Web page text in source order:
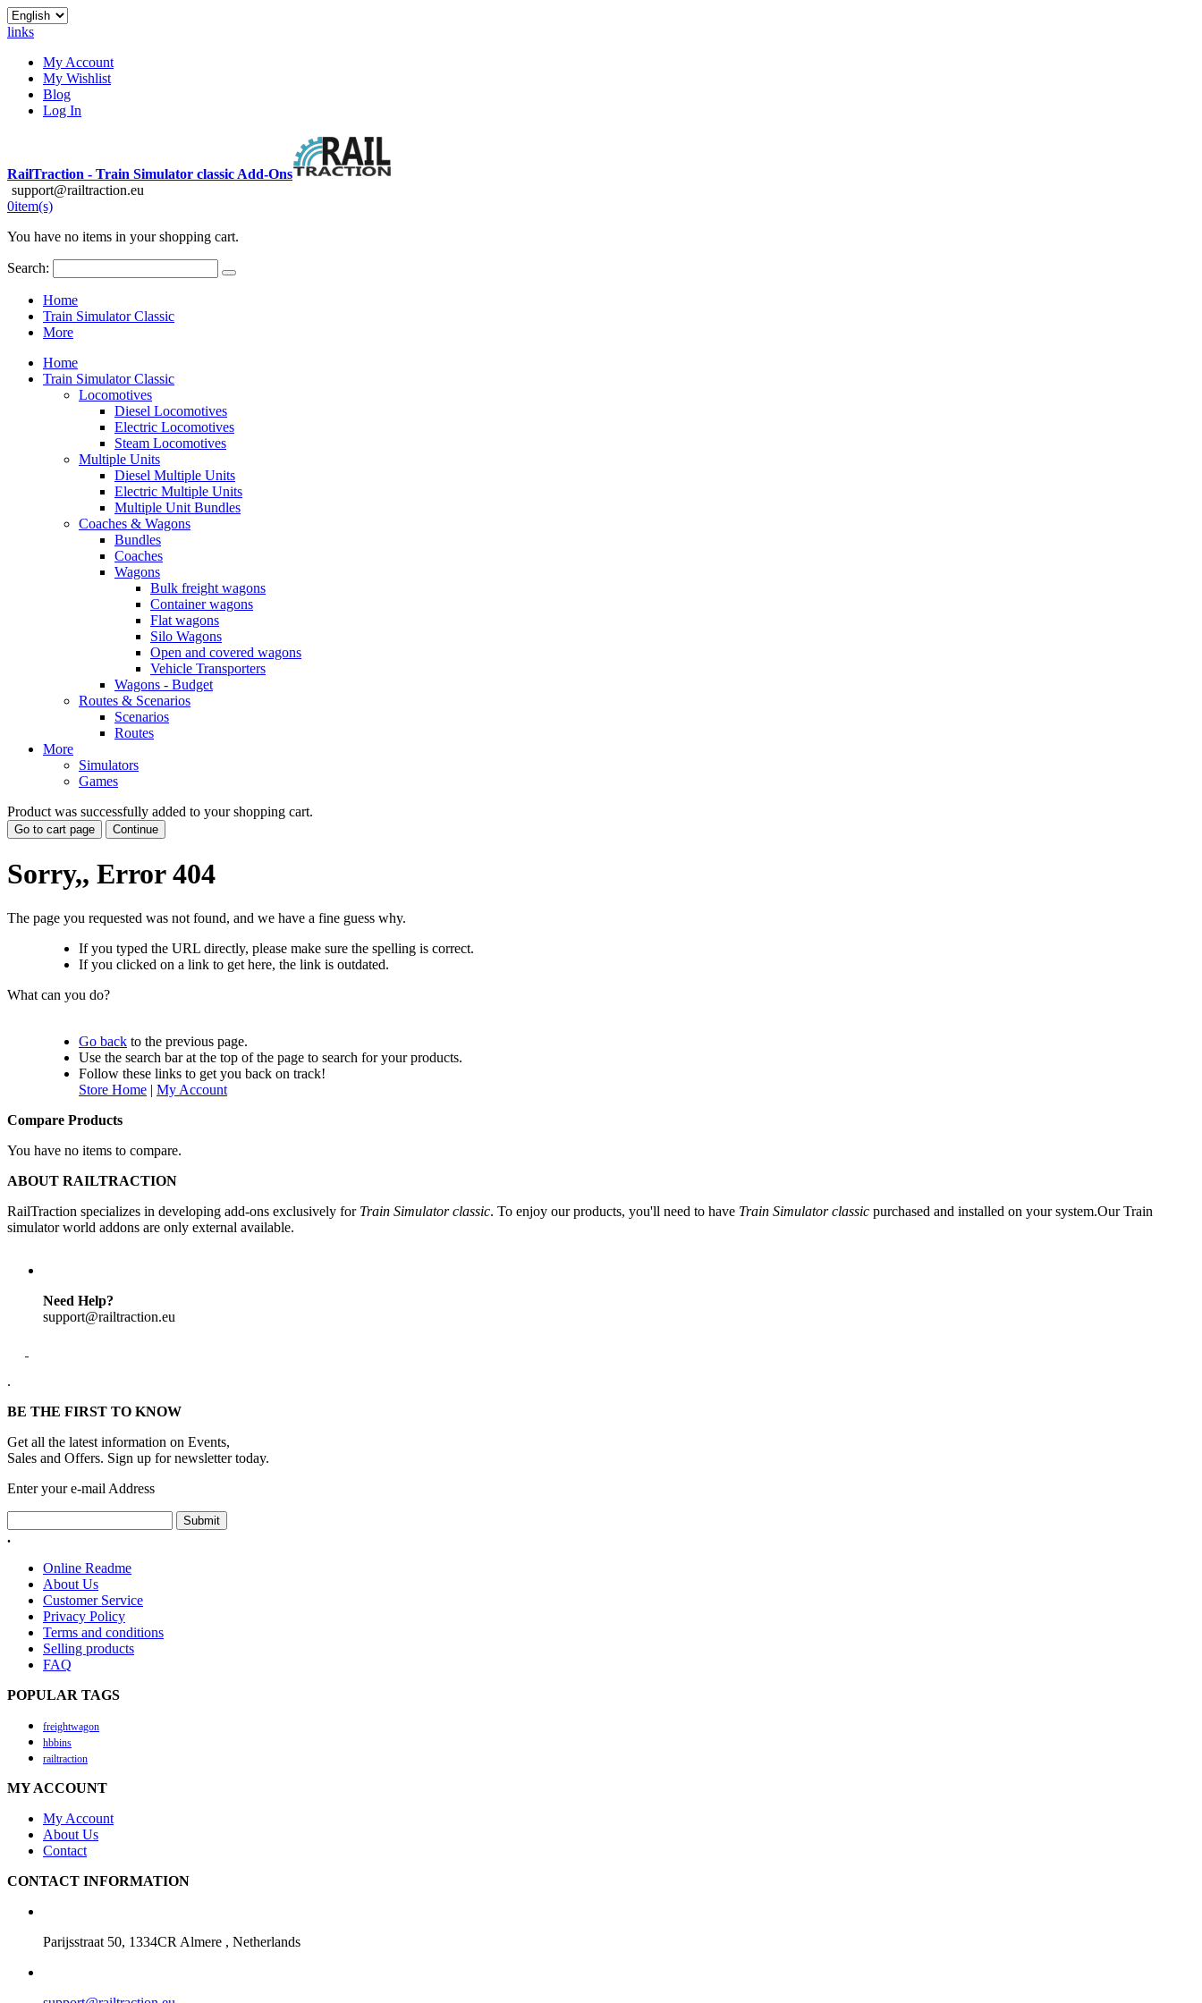
links
My Account
My Wishlist
Blog
Log In
RailTraction - Train Simulator classic Add-Ons
support@railtraction.eu
0item(s)
You have no items in your shopping cart.
Search:
Home
Train Simulator Classic
More
Home
Train Simulator Classic
Locomotives
Diesel Locomotives
Electric Locomotives
Steam Locomotives
Multiple Units
Diesel Multiple Units
Electric Multiple Units
Multiple Unit Bundles
Coaches & Wagons
Bundles
Coaches
Wagons
Bulk freight wagons
Container wagons
Flat wagons
Silo Wagons
Open and covered wagons
Vehicle Transporters
Wagons - Budget
Routes & Scenarios
Scenarios
Routes
More
Simulators
Games
Product was successfully added to your shopping cart.
Go to cart page Continue
Sorry,, Error 404
The page you requested was not found, and we have a fine guess why.
If you typed the URL directly, please make sure the spelling is correct.
If you clicked on a link to get here, the link is outdated.
What can you do?
Go back to the previous page.
Use the search bar at the top of the page to search for your products.
Follow these links to get you back on track!
Store Home | My Account
Compare Products
You have no items to compare.
ABOUT RAILTRACTION
RailTraction specializes in developing add-ons exclusively for Train Simulator classic. To enjoy our products, you'll need to have Train Simulator classic purchased and installed on your system.Our Train
simulator world addons are only external available.
Need Help?
support@railtraction.eu
.
BE THE FIRST TO KNOW
Get all the latest information on Events,
Sales and Offers. Sign up for newsletter today.
Enter your e-mail Address
Submit
.
Online Readme
About Us
Customer Service
Privacy Policy
Terms and conditions
Selling products
FAQ
POPULAR TAGS
freightwagon
hbbins
railtraction
MY ACCOUNT
My Account
About Us
Contact
CONTACT INFORMATION
Parijsstraat 50, 1334CR Almere , Netherlands